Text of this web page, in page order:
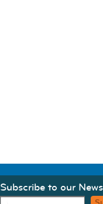
Subscribe to our